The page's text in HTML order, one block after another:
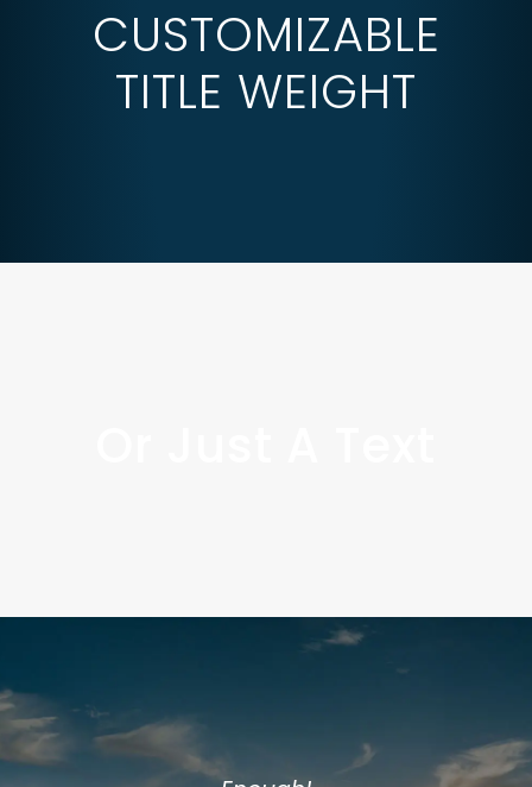
CUSTOMIZABLE
TITLE WEIGHT